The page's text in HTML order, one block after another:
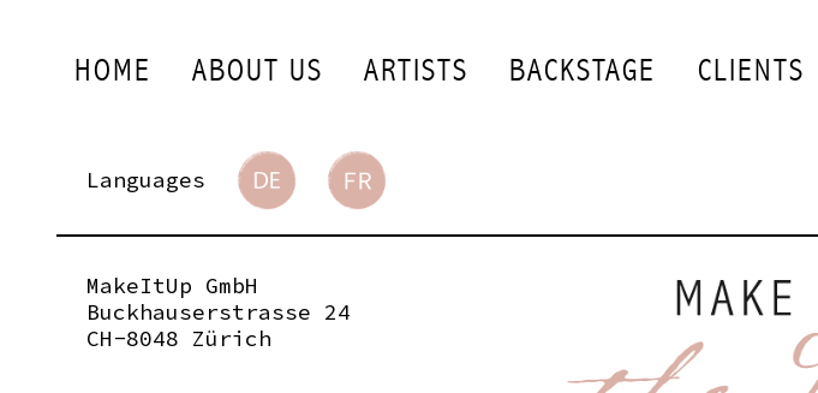
Languages
MakeItUp GmbH
Buckhauserstrasse 24
CH-8048 Zürich
HOME ABOUT US ARTISTS BACKSTAGE CLIENTS